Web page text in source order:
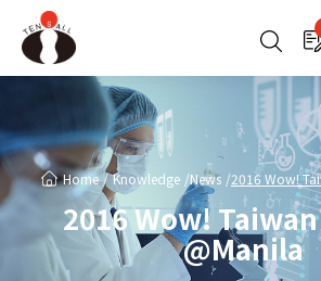
Home Knowledge News 2016 Wow!
2016 Wow!
@Manila
Cookies management panel